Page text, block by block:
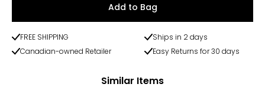
Add to Bag
FREE SHIPPING
Ships in 2 days
Canadian-owned Retailer
Easy Returns for 30 days
Similar Items